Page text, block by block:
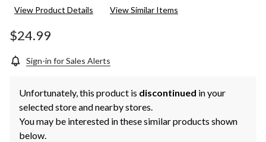
value.
View Product Details View Similar Items
$24.99
Sign-in for Sales Alerts
Unfortunately, this product is discontinued in your
selected store and nearby stores.
You may be interested in these similar products shown
below.